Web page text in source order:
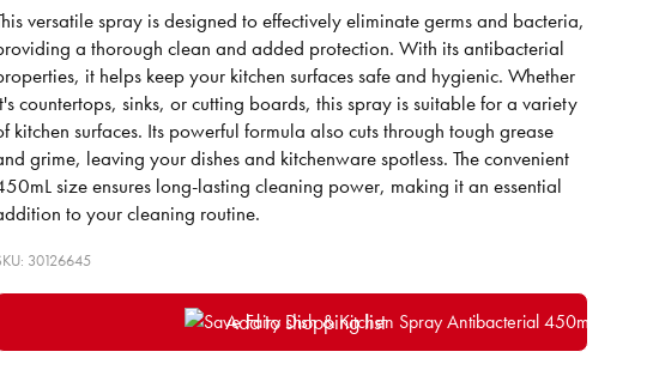
versatile spray is designed to effectively eliminate germs and bacteria,
a thorough clean and added protection. With its antibacterial
it helps keep your kitchen surfaces safe and hygienic. Whether
countertops, sinks, or cutting boards, this spray is suitable for a variety
kitchen surfaces. Its powerful formula also cuts through tough grease
grime, leaving your dishes and kitchenware spotless. The convenient
size ensures long-lasting cleaning power, making it an essential
to your cleaning routine.
30126645
Add to shopping list